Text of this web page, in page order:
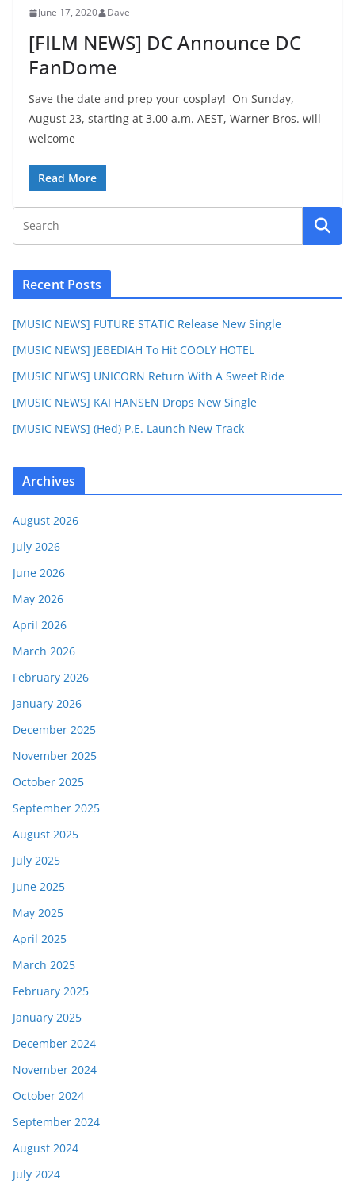
June 17, 2020 Dave
[FILM NEWS] DC Announce DC
FanDome
Save the date and prep your cosplay! On Sunday,
August 23, starting at 3.00 a.m. AEST, Warner Bros. will
welcome
Read More
Recent Posts
[MUSIC NEWS] FUTURE STATIC Release New Single
[MUSIC NEWS] JEBEDIAH To Hit COOLY HOTEL
[MUSIC NEWS] UNICORN Return With A Sweet Ride
[MUSIC NEWS] KAI HANSEN Drops New Single
[MUSIC NEWS] (Hed) P.E. Launch New Track
Archives
August 2026
July 2026
June 2026
May 2026
April 2026
March 2026
February 2026
January 2026
December 2025
November 2025
October 2025
September 2025
August 2025
July 2025
June 2025
May 2025
April 2025
March 2025
February 2025
January 2025
December 2024
November 2024
October 2024
September 2024
August 2024
July 2024